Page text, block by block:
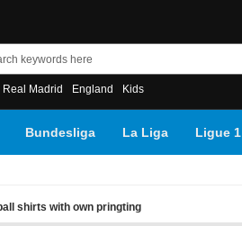
Real Madrid England Kids
Bundesliga La Liga Ligue 1
shirts with own pringting